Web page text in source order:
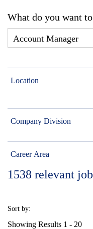
What do you want
Location
Company Division
Career Area
1538 relevant
Sort by:
Showing Results 1 - 20